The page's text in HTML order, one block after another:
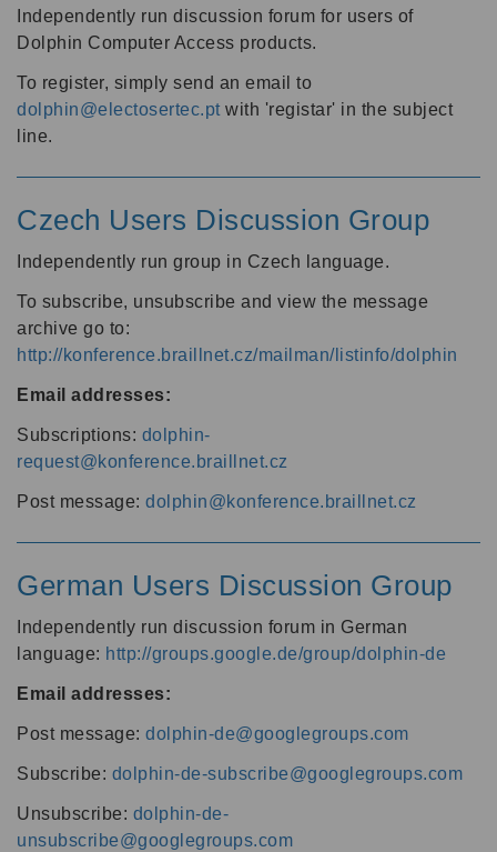
Independently run discussion forum for users of
Dolphin Computer Access products.
To register, simply send an email to
dolphin@electosertec.pt with 'registar' in the subject
line.
Czech Users Discussion Group
Independently run group in Czech language.
To subscribe, unsubscribe and view the message
archive go to:
http://konference.braillnet.cz/mailman/listinfo/dolphin
Email addresses:
Subscriptions: dolphin-
request@konference.braillnet.cz
Post message: dolphin@konference.braillnet.cz
German Users Discussion Group
Independently run discussion forum in German
language: http://groups.google.de/group/dolphin-de
Email addresses:
Post message: dolphin-de@googlegroups.com
Subscribe: dolphin-de-subscribe@googlegroups.com
Unsubscribe: dolphin-de-
unsubscribe@googlegroups.com